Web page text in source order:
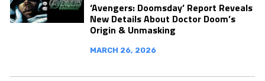
‘Avengers: Doomsday’ Report Reveals
New Details About Doctor Doom’s
Origin & Unmasking
MARCH 26, 2026